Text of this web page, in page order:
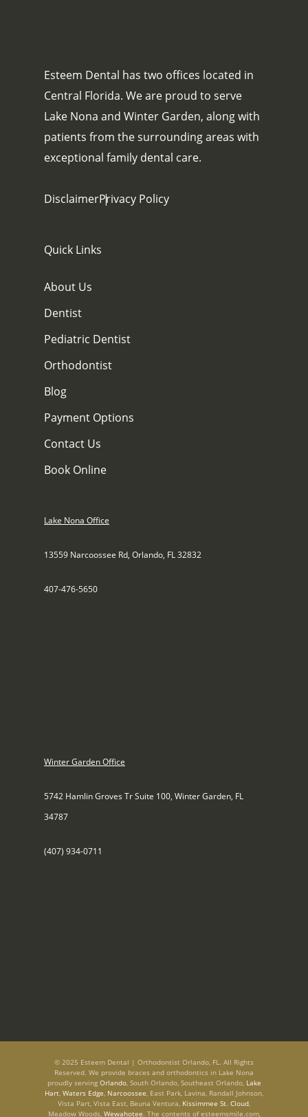
Esteem Dental has two offices located in
Central Florida. We are proud to serve
Lake Nona and Winter Garden, along with
patients from the surrounding areas with
exceptional family dental care.
DisclaimerPrivacy Policy
Quick Links
About Us
Dentist
Pediatric Dentist
Orthodontist
Blog
Payment Options
Contact Us
Book Online
Lake Nona Office
13559 Narcoossee Rd, Orlando, FL 32832
407-476-5650
Winter Garden Office
5742 Hamlin Groves Tr Suite 100, Winter Garden, FL
34787
(407) 934-0711
© 2025 Esteem Dental | Orthodontist Orlando, FL. All Rights
Reserved. We provide braces and orthodontics in Lake Nona
proudly serving Orlando, South Orlando, Southeast Orlando, Lake
Hart, Waters Edge, Narcoossee, East Park, Lavina, Randall Johnson,
Vista Part, Vista East, Beuna Ventura, Kissimmee St. Cloud,
Meadow Woods, Wewahotee. The contents of esteemsmile.com,